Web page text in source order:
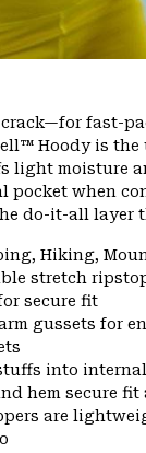
fast-
Hoody is
light moisture
pocket when
do-it-all layer
Hiking,
stretch
secure fit
gussets for
into
hem secure fit
are